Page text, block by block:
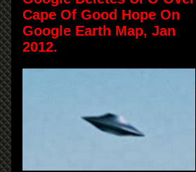
Cape Of Good Hope On
Google Earth Map, Jan
2012.